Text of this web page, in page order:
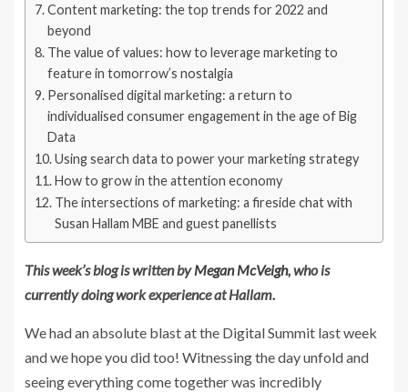
Content marketing: the top trends for 2022 and
beyond
The value of values: how to leverage marketing to
feature in tomorrow’s nostalgia
Personalised digital marketing: a return to
individualised consumer engagement in the age of Big
Data
Using search data to power your marketing strategy
How to grow in the attention economy
The intersections of marketing: a fireside chat with
Susan Hallam MBE and guest panellists
This week’s blog is written byMegan McVeigh, who is
currently doing work experience at Hallam.
We had an absolute blast at the Digital Summit last week
and we hope you did too! Witnessing the day unfold and
seeing everything come together was incredibly